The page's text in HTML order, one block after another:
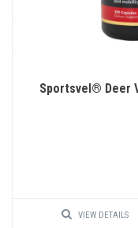
Sportsvel® Deer
VIEW DETAILS